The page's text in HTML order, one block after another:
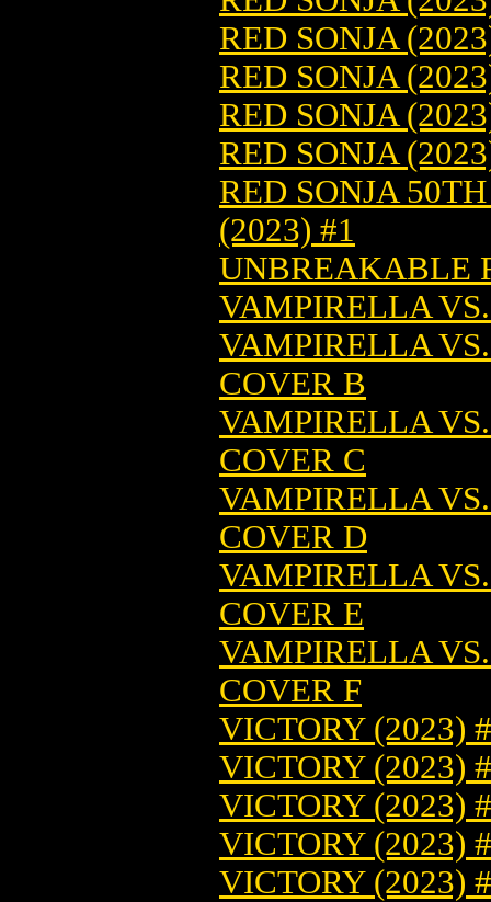
RED SONJA
RED SONJA
RED SONJA
RED SONJA
RED SONJA
(2023) #1
UNBREAKABLE
VAMPIRELLA
VAMPIRELLA
COVER B
VAMPIRELLA
COVER C
VAMPIRELLA
COVER D
VAMPIRELLA
COVER E
VAMPIRELLA
COVER F
VICTORY (2023)
VICTORY (2023)
VICTORY (2023)
VICTORY (2023)
VICTORY (2023)